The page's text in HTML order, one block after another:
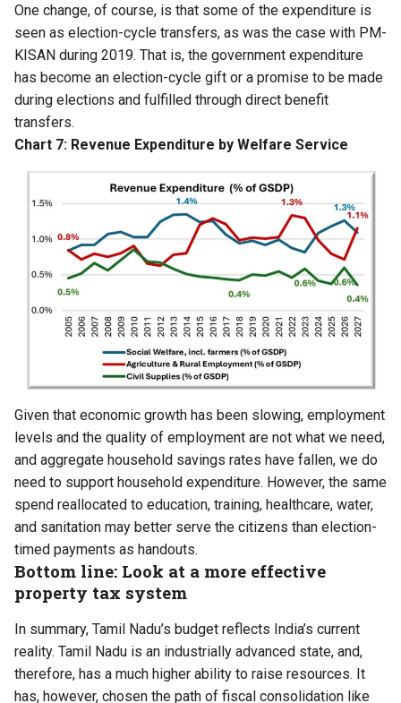
One change, of course, is that some of the expenditure is
seen as election-cycle transfers, as was the case with PM-
KISAN during 2019. That is, the government expenditure
has become an election-cycle gift or a promise to be made
during elections and fulfilled through direct benefit
transfers.
Chart 7: Revenue Expenditure by Welfare Service
Given that economic growth has been slowing, employment
levels and the quality of employment are not what we need,
and aggregate household savings rates have fallen, we do
need to support household expenditure. However, the same
spend reallocated to education, training, healthcare, water,
and sanitation may better serve the citizens than election-
timed payments as handouts.
Bottom line: Look at a more effective
property tax system
In summary, Tamil Nadu’s budget reflects India’s current
reality. Tamil Nadu is an industrially advanced state, and,
therefore, has a much higher ability to raise resources. It
has, however, chosen the path of fiscal consolidation like